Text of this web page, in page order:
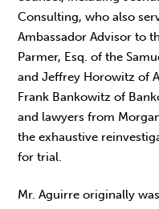
Consulting, who also
Ambassador Advisor to
Parmer, Esq. of the
and Jeffrey Horowitz of
Frank Bankowitz of
and lawyers from
the exhaustive
for trial.
Mr. Aguirre originally